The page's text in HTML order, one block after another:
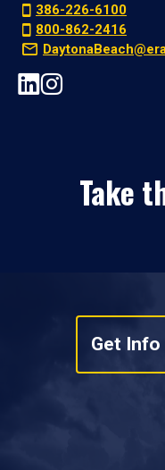
386-226-6100
800-862-2416
Take
Get Info